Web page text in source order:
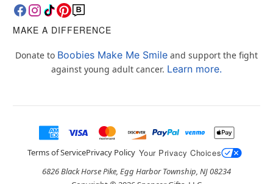
MAKE A DIFFERENCE
Donate to Boobies Make Me Smile and support the fight
against young adult cancer. Learn more.
Terms of ServicePrivacy Policy Your Privacy Choices
6826 Black Horse Pike, Egg Harbor Township, NJ 08234